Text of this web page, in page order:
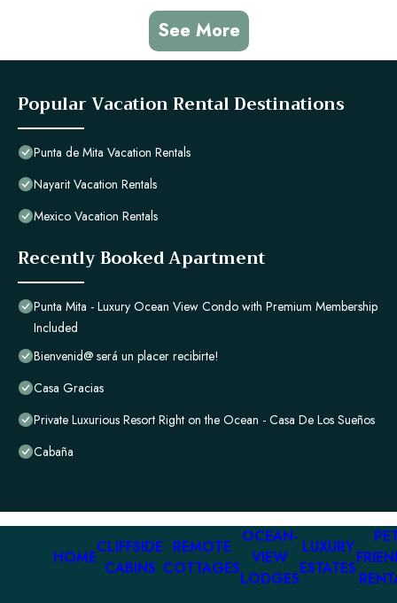
See More
Popular Vacation Rental Destinations
Punta de Mita Vacation Rentals
Nayarit Vacation Rentals
Mexico Vacation Rentals
Recently Booked Apartment
Punta Mita - Luxury Ocean View Condo with Premium Membership
Included
Bienvenid@ será un placer recibirte!
Casa Gracias
Private Luxurious Resort Right on the Ocean - Casa De Los Sueños
Cabaña
HOME
CLIFFSIDE
CABINS
REMOTE
COTTAGES
OCEAN-
VIEW
LODGES
LUXURY
ESTATES